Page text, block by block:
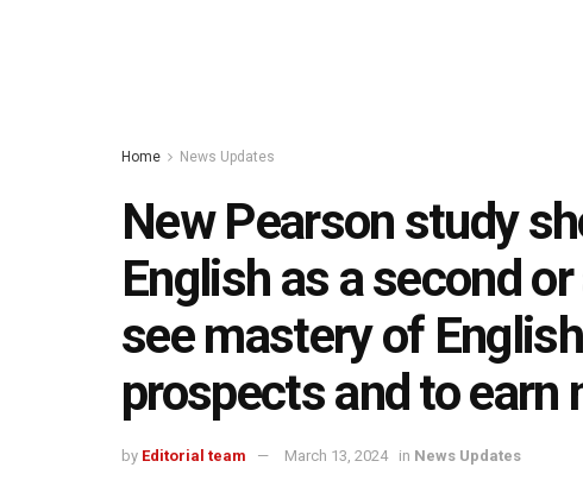
Home News Updates
New Pearson study
English as a second
see mastery of
prospects and to earn
by Editorial team March 13, 2024 in News Updates